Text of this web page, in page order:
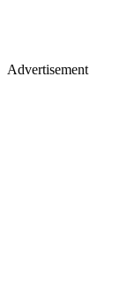
Advertisement